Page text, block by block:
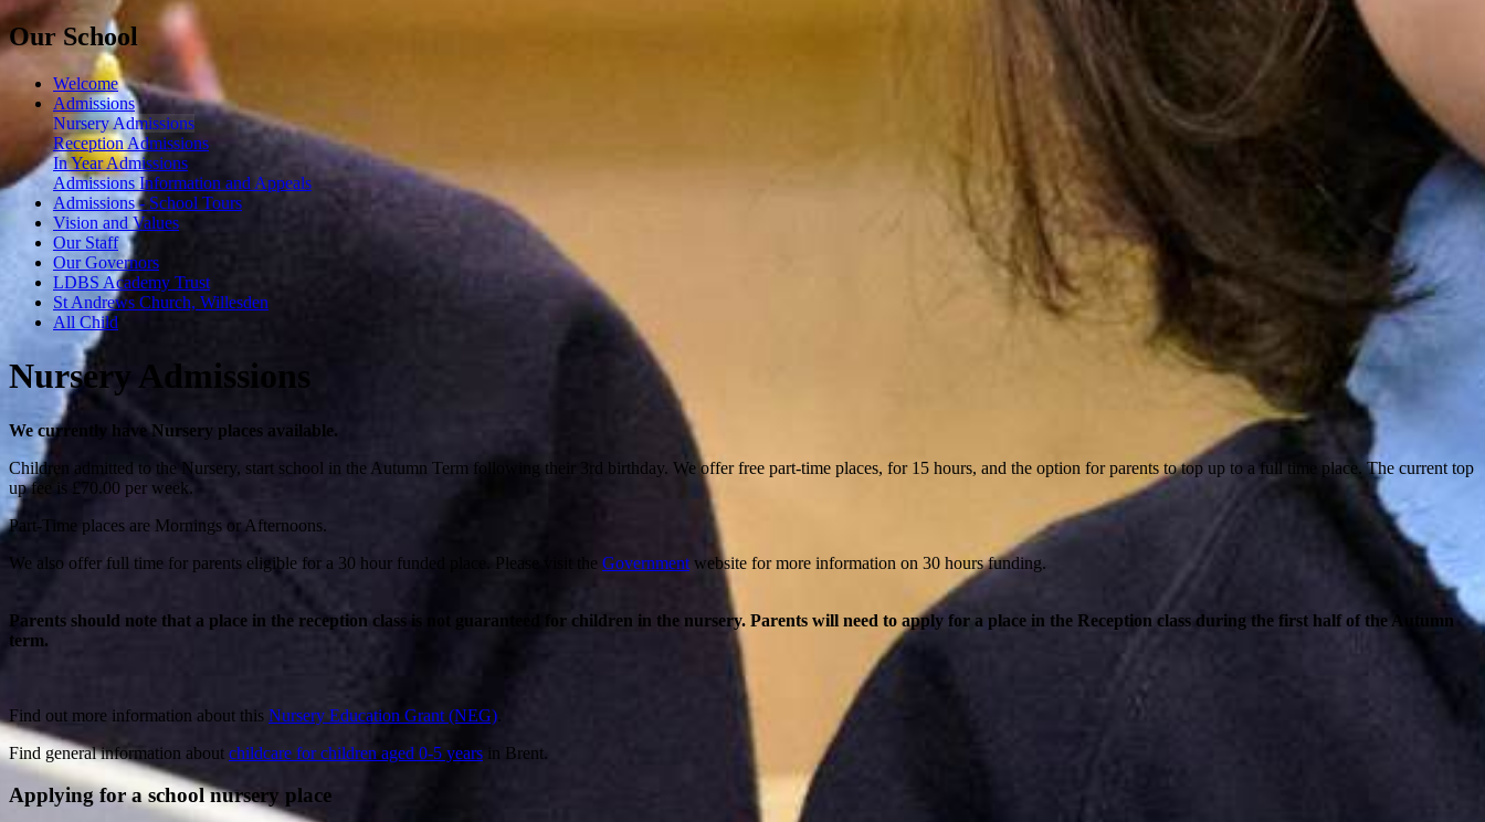
Our School
Welcome
Admissions
Nursery Admissions
Reception Admissions
In Year Admissions
Admissions Information and Appeals
Admissions - School Tours
Vision and Values
Our Staff
Our Governors
LDBS Academy Trust
St Andrews Church, Willesden
All Child
Nursery Admissions
We currently have Nursery places available.
Children admitted to the Nursery, start school in the Autumn Term following their 3rd birthday. We offer free part-time places, for 15 hours, and the option for parents to top up to a full time place. The current top
up fee is £70.00 per week.
Part-Time places are Mornings or Afternoons.
We also offer full time for parents eligible for a 30 hour funded place. Please visit the Government website for more information on 30 hours funding.
Parents should note that a place in the reception class is not guaranteed for children in the nursery. Parents will need to apply for a place in the Reception class during the first half of the Autumn
term.
Find out more information about this Nursery Education Grant (NEG)
Find general information about childcare for children aged 0-5 years in Brent.
Applying for a school nursery place